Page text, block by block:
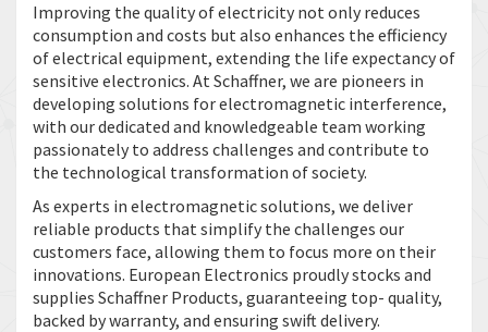
Improving the quality of electricity not only reduces
consumption and costs but also enhances the efficiency
of electrical equipment, extending the life expectancy of
sensitive electronics. At Schaffner, we are pioneers in
developing solutions for electromagnetic interference,
with our dedicated and knowledgeable team working
passionately to address challenges and contribute to
the technological transformation of society.
As experts in electromagnetic solutions, we deliver
reliable products that simplify the challenges our
customers face, allowing them to focus more on their
innovations. European Electronics proudly stocks and
supplies Schaffner Products, guaranteeing top- quality,
backed by warranty, and ensuring swift delivery.